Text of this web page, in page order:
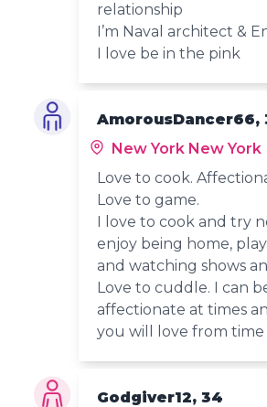
relationship
I’m Naval architect &
I love be in the pink
AmorousDancer66,
New York New York
Love to cook.
Love to game.
I love to cook and try
enjoy being home,
and watching shows
Love to cuddle. I can
affectionate at times
you will love from time
Godgiver12, 34